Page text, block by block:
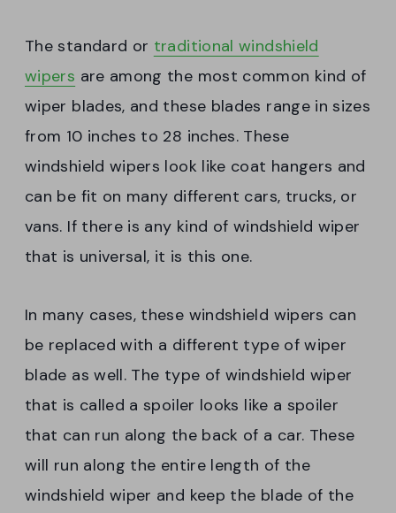
The standard or traditional windshield
wipers are among the most common kind of
wiper blades, and these blades range in sizes
from 10 inches to 28 inches. These
windshield wipers look like coat hangers and
can be fit on many different cars, trucks, or
vans. If there is any kind of windshield wiper
that is universal, it is this one.
In many cases, these windshield wipers can
be replaced with a different type of wiper
blade as well. The type of windshield wiper
that is called a spoiler looks like a spoiler
that can run along the back of a car. These
will run along the entire length of the
windshield wiper and keep the blade of the